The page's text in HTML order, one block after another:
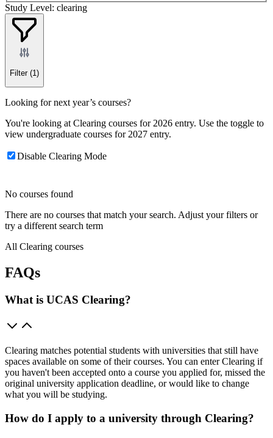
Study Level: clearing
Filter (1)
Looking for next year’s courses?
You're looking at Clearing courses for 2026 entry. Use the toggle to
view undergraduate courses for 2027 entry.
Disable Clearing Mode
No courses found
There are no courses that match your search. Adjust your filters or
try a different search term
All Clearing courses
FAQs
What is UCAS Clearing?
Clearing matches potential students with universities that still have
spaces available on some of their courses. You can enter Clearing if
you haven't been accepted onto a course you applied for, missed the
original university application deadline, or would like to change
what you will be studying.
How do I apply to a university through Clearing?